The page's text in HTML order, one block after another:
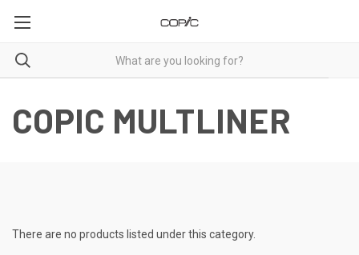
COPIC MULTLINER
There are no products listed under this category.